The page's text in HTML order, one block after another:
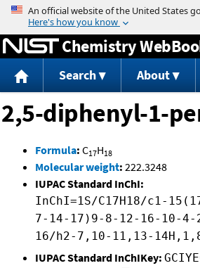
Jump to content
Chemistry
Search About
2,5-diphenyl-1-
Formula: C17H18
Molecular weight: 222.3248
IUPAC Standard InChI:
InChI=1S/C17H18/c1-
7-14-17)9-8-12-16-10-4-
16/h2-7,10-11,13-
IUPAC Standard InChIKey: